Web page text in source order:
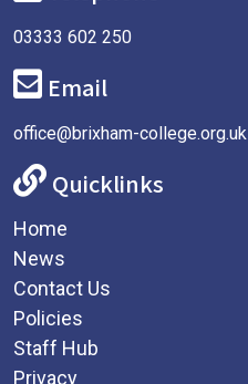
03333 602 250
Email
office@brixham-college.org.uk
Quicklinks
Home
News
Contact Us
Policies
Staff Hub
Privacy